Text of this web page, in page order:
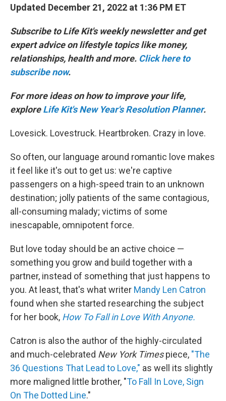
Updated December 21, 2022 at 1:36 PM ET
Subscribe to Life Kit's weekly newsletter and get
expert advice on lifestyle topics like money,
relationships, health and more. Click here to
subscribe now.
For more ideas on how to improve your life,
exploreLife Kit's New Year's Resolution Planner.
Lovesick. Lovestruck. Heartbroken. Crazy in love.
So often, our language around romantic love makes
it feel like it's out to get us: we're captive
passengers on a high-speed train to an unknown
destination; jolly patients of the same contagious,
all-consuming malady; victims of some
inescapable, omnipotent force.
But love today should be an active choice —
something you grow and build together with a
partner, instead of something that just happens to
you. At least, that's what writer Mandy Len Catron
found when she started researching the subject
for her book, How To Fall in Love With Anyone.
Catron is also the author of the highly-circulated
and much-celebrated New York Timespiece, "The
36 Questions That Lead to Love," as well its slightly
more maligned little brother, "To Fall In Love, Sign
On The Dotted Line."